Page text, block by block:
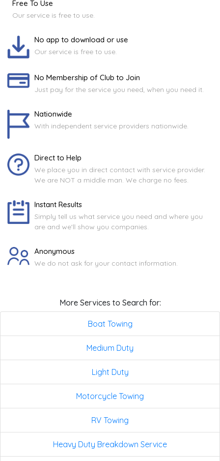
Free To Use
Our service is free to use.
No app to download or use
Our service is free to use.
No Membership of Club to Join
Just pay for the service you need, when you need it.
Nationwide
With independent service providers nationwide.
Direct to Help
We place you in direct contact with service provider.
We are NOT a middle man. We charge no fees.
Instant Results
Simply tell us what service you need and where you
are and we'll show you companies.
Anonymous
We do not ask for your contact information.
More Services to Search for:
Boat Towing
Medium Duty
Light Duty
Motorcycle Towing
RV Towing
Heavy Duty Breakdown Service